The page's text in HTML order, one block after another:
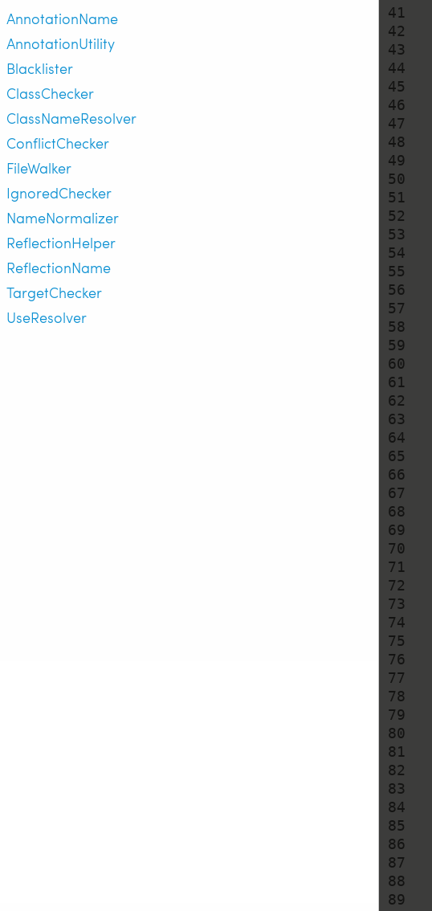
AnnotationName
AnnotationUtility
Blacklister
ClassChecker
ClassNameResolver
ConflictChecker
FileWalker
IgnoredChecker
NameNormalizer
ReflectionHelper
ReflectionName
TargetChecker
UseResolver
41
42
43
44
45
46
47
48
49
50
51
52
53
54
55
56
57
58
59
60
61
62
63
64
65
66
67
68
69
70
71
72
73
74
75
76
77
78
79
80
81
82
83
84
85
86
87
88
89